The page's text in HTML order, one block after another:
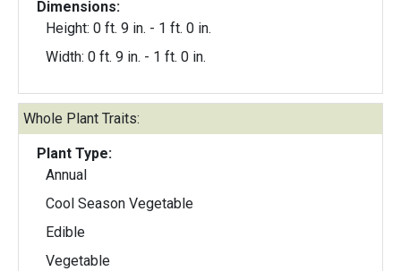
Dimensions:
Height: 0 ft. 9 in. - 1 ft. 0 in.
Width: 0 ft. 9 in. - 1 ft. 0 in.
Whole Plant Traits:
Plant Type:
Annual
Cool Season Vegetable
Edible
Vegetable